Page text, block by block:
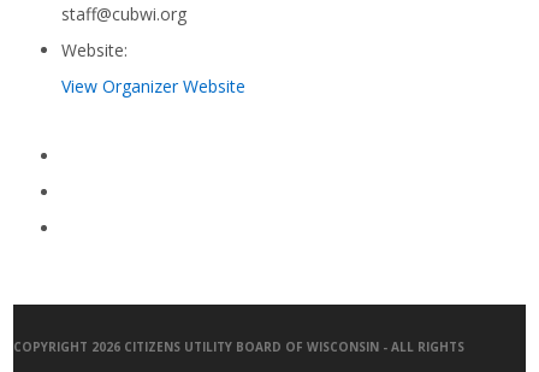
staff@cubwi.org
Website:
View Organizer Website
COPYRIGHT 2026 CITIZENS UTILITY BOARD OF WISCONSIN - ALL RIGHTS